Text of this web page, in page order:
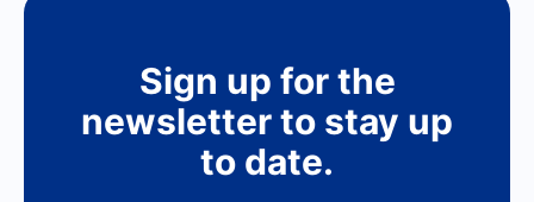
Sign up for the
newsletter to stay up
to date.